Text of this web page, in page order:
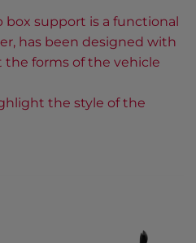
support is a functional
has been designed with
forms of the vehicle
the style of the